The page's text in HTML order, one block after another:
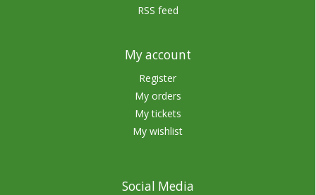
RSS feed
My account
Register
My orders
My tickets
My wishlist
Social Media